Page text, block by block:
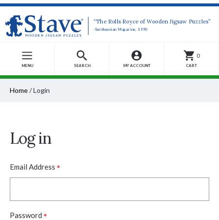
“The Rolls Royce of Wooden Jigsaw Puzzles”
-Smithsonian Magazine, 1990
MENU SEARCH MY ACCOUNT
0
CART
Home/Login
Log in
Email Address *
Password *